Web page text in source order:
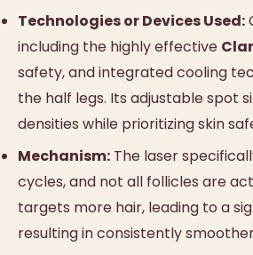
Technologies or Devices Used:
including the highly effective
safety, and integrated cooling
the half legs. Its adjustable spot
densities while prioritizing skin
Mechanism: The laser
cycles, and not all follicles are
targets more hair, leading to a
resulting in consistently